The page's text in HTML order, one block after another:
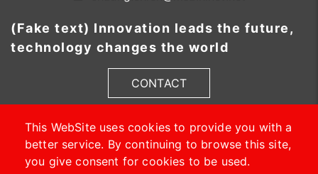
This WebSite uses cookies to provide you with a
better service. By continuing to browse this site,
you give consent for cookies to be used.
(Fake text) Innovation leads the future,
technology changes the world
CONTACT